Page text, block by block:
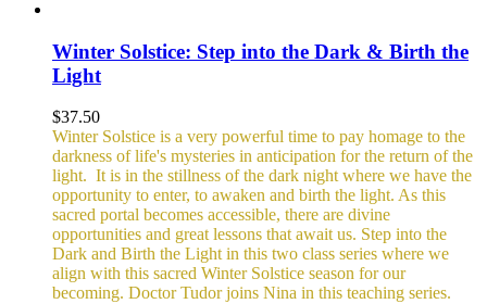
Winter Solstice: Step into the Dark & Birth the
Light
$37.50
Winter Solstice is a very powerful time to pay homage to the
darkness of life's mysteries in anticipation for the return of the
light. It is in the stillness of the dark night where we have the
opportunity to enter, to awaken and birth the light. As this
sacred portal becomes accessible, there are divine
opportunities and great lessons that await us. Step into the
Dark and Birth the Light in this two class series where we
align with this sacred Winter Solstice season for our
becoming. Doctor Tudor joins Nina in this teaching series.